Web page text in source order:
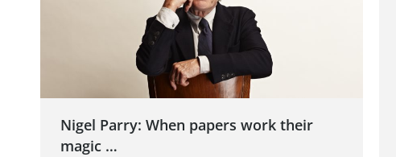
Nigel Parry: When papers work their
magic …